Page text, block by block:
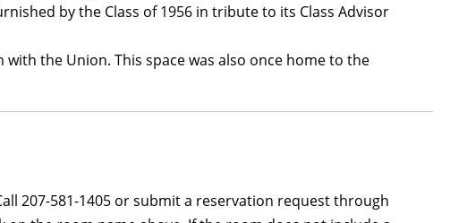
by the Class of 1956 in tribute to its Class Advisor
the Union. This space was also once home to the
207-581-1405 or submit a reservation request through